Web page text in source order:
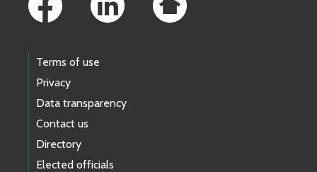
Terms of use
Privacy
Data transparency
Contact us
Directory
Elected officials